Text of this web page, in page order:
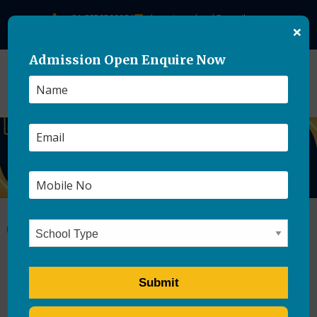
+91-8859500084 theasianschool@gmail.com
The Importance of Career
Counseling for Boarding
School Students
Admission Open Enquire Now
×